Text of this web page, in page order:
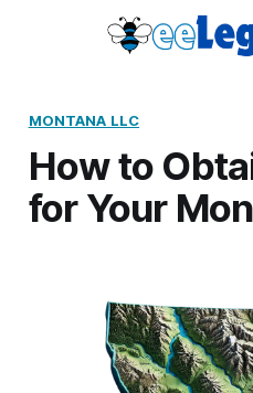
MONTANA LLC
How to
for Your